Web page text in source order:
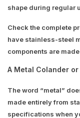
shape during regular
Check the complete
have stainless-steel
components are
A Metal Colander or
The word “metal”
made entirely from
specifications when